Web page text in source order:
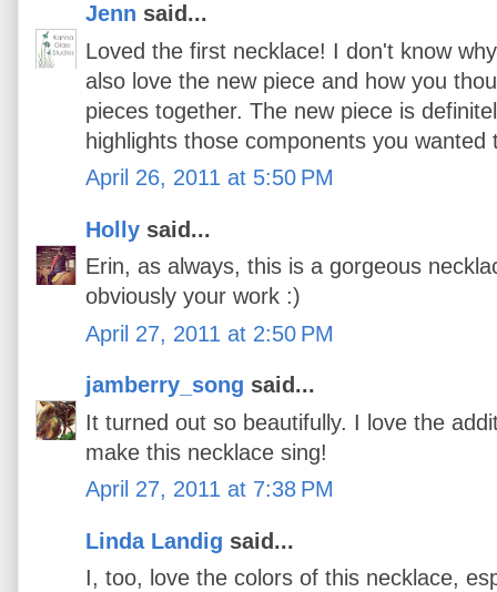
Jenn said...
Loved the first necklace! I don't know
also love the new piece and how you
pieces together. The new piece is
highlights those components you wanted
April 26, 2011 at 5:50 PM
Holly said...
Erin, as always, this is a gorgeous
obviously your work :)
April 27, 2011 at 2:50 PM
jamberry_song said...
It turned out so beautifully. I love the
make this necklace sing!
April 27, 2011 at 7:38 PM
Linda Landig said...
I, too, love the colors of this necklace,